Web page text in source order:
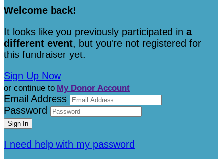
Welcome back!
It looks like you previously participated in a
different event, but you're not registered for
this fundraiser yet.
Sign Up Now
or continue to My Donor Account
Email Address
Password
I need help with my password